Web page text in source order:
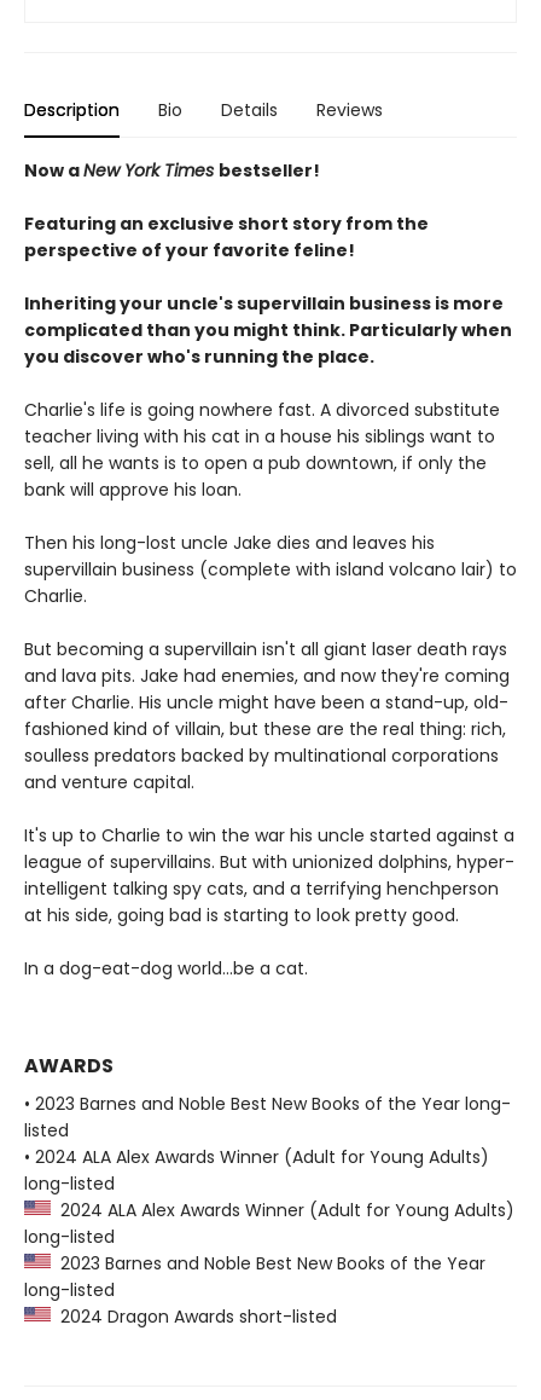
Description Bio Details Reviews
Now aNew York Times bestseller!
Featuring an exclusive short story from the
perspective of your favorite feline!
Inheriting your uncle's supervillain business is more
complicated than you might think. Particularly when
you discover who's running the place.
Charlie's life is going nowhere fast. A divorced substitute
teacher living with his cat in a house his siblings want to
sell, all he wants is to open a pub downtown, if only the
bank will approve his loan.
Then his long-lost uncle Jake dies and leaves his
supervillain business (complete with island volcano lair) to
Charlie.
But becoming a supervillain isn't all giant laser death rays
and lava pits. Jake had enemies, and now they're coming
after Charlie. His uncle might have been a stand-up, old-
fashioned kind of villain, but these are the real thing: rich,
soulless predators backed by multinational corporations
and venture capital.
It's up to Charlie to win the war his uncle started against a
league of supervillains. But with unionized dolphins, hyper-
intelligent talking spy cats, and a terrifying henchperson
at his side, going bad is starting to look pretty good.
In a dog-eat-dog world...be a cat.
AWARDS
• 2023 Barnes and Noble Best New Books of the Year long-
listed
• 2024 ALA Alex Awards Winner (Adult for Young Adults)
long-listed
2024 ALA Alex Awards Winner (Adult for Young Adults)
long-listed
2023 Barnes and Noble Best New Books of the Year
long-listed
2024 Dragon Awards short-listed